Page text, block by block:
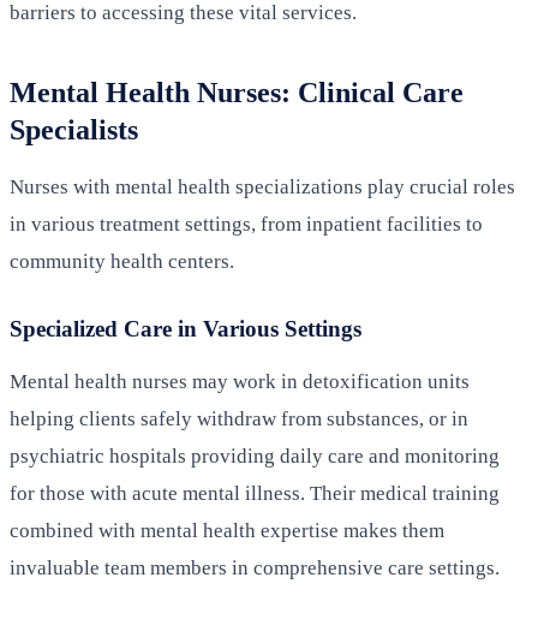
barriers to accessing these vital services.
Mental Health Nurses: Clinical Care
Specialists
Nurses with mental health specializations play crucial roles
in various treatment settings, from inpatient facilities to
community health centers.
Specialized Care in Various Settings
Mental health nurses may work in detoxification units
helping clients safely withdraw from substances, or in
psychiatric hospitals providing daily care and monitoring
for those with acute mental illness. Their medical training
combined with mental health expertise makes them
invaluable team members in comprehensive care settings.